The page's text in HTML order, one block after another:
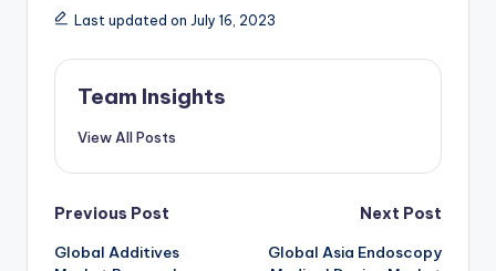
Last updated on July 16, 2023
Team Insights
View All Posts
Previous Post
Global Additives
Next Post
Global Asia Endoscopy